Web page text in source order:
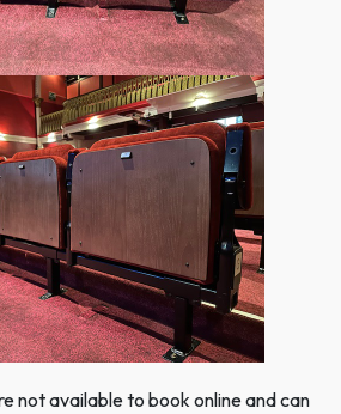
not available to book online and can